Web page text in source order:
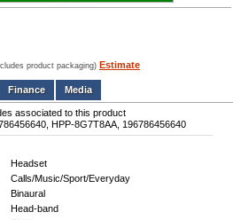
product packaging) Estimate
Finance Media
associated to this product
HPP-8G7T8AA, 196786456640
Headset
Calls/Music/Sport/Everyday
Binaural
Head-band